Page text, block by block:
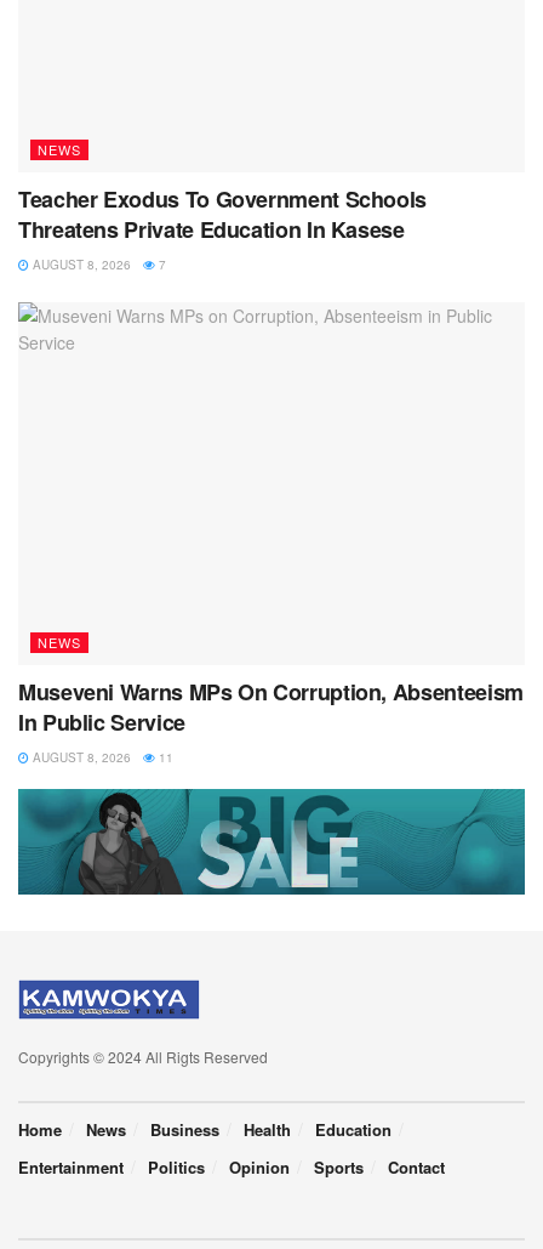
NEWS
Teacher Exodus To Government Schools
Threatens Private Education In Kasese
AUGUST 8, 2026 7
NEWS
Museveni Warns MPs On Corruption, Absenteeism
In Public Service
AUGUST 8, 2026 11
Copyrights © 2024 All Rigts Reserved
Home News Business Health
Education
Entertainment
Politics Opinion Sports Contact